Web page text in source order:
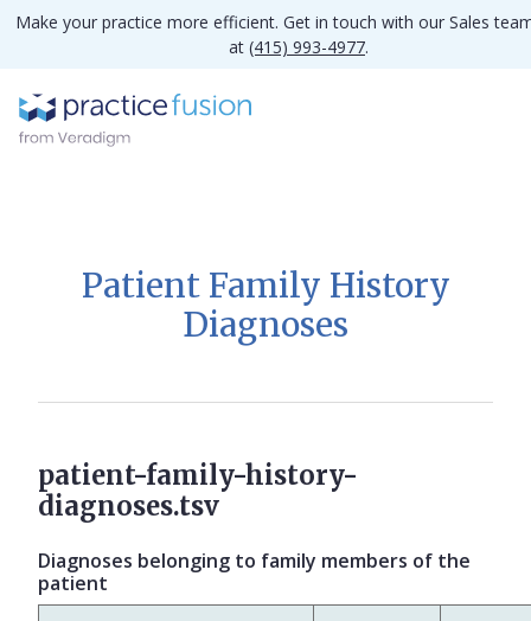
Make your practice more efficient. Get in touch with our Sales
at (415) 993-4977.
Patient Family History
Diagnoses
patient-family-history-
diagnoses.tsv
Diagnoses belonging to family members of the
patient